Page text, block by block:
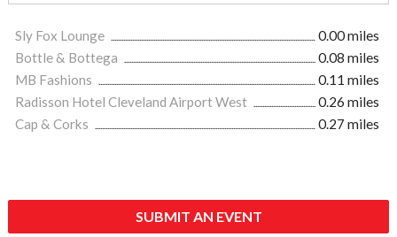
Sly Fox Lounge
0.00 miles
Bottle & Bottega
0.08 miles
MB Fashions
0.11 miles
Radisson Hotel Cleveland Airport West
0.26 miles
Cap & Corks
0.27 miles
SUBMIT AN EVENT